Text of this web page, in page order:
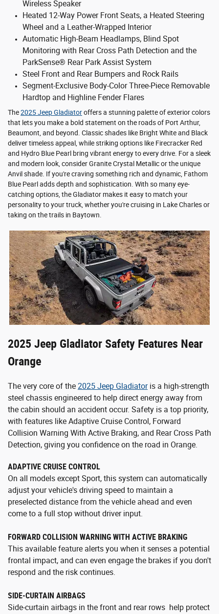
Wireless Speaker
Heated 12-Way Power Front Seats, a Heated Steering
Wheel and a Leather-Wrapped Interior
Automatic High-Beam Headlamps, Blind Spot
Monitoring with Rear Cross Path Detection and the
ParkSense® Rear Park Assist System
Steel Front and Rear Bumpers and Rock Rails
Segment-Exclusive Body-Color Three-Piece Removable
Hardtop and Highline Fender Flares
The2025 Jeep Gladiatoroffers a stunning palette of exterior colors
that lets you make a bold statement on the roads of Port Arthur,
Beaumont, and beyond. Classic shades like Bright White and Black
deliver timeless appeal, while striking options like Firecracker Red
and Hydro Blue Pearl bring vibrant energy to every drive. For a sleek
and modern look, consider Granite Crystal Metallic or the unique
Anvil shade. If you're craving something rich and dynamic, Fathom
Blue Pearl adds depth and sophistication. With so many eye-
catching options, the Gladiator makes it easy to match your
personality to your truck, whether you're cruising in Lake Charles or
taking on the trails in Baytown.
2025 Jeep Gladiator Safety Features Near
Orange
The very core of the 2025 Jeep Gladiatoris a high-strength
steel chassis engineered to help direct energy away from
the cabin should an accident occur. Safety is a top priority,
with features like Adaptive Cruise Control, Forward
Collision Warning With Active Braking, and Rear Cross Path
Detection, giving you confidence on the road in Orange.
ADAPTIVE CRUISE CONTROL
On all models except Sport, this system can automatically
adjust your vehicle's driving speed to maintain a
preselected distance from the vehicle ahead and even
come to a full stop without driver input.
FORWARD COLLISION WARNING WITH ACTIVE BRAKING
This available feature alerts you when it senses a potential
frontal impact, and can even engage the brakes if you don't
respond and the risk continues.
SIDE-CURTAIN AIRBAGS
Side-curtain airbags in the front and rear rows help protect